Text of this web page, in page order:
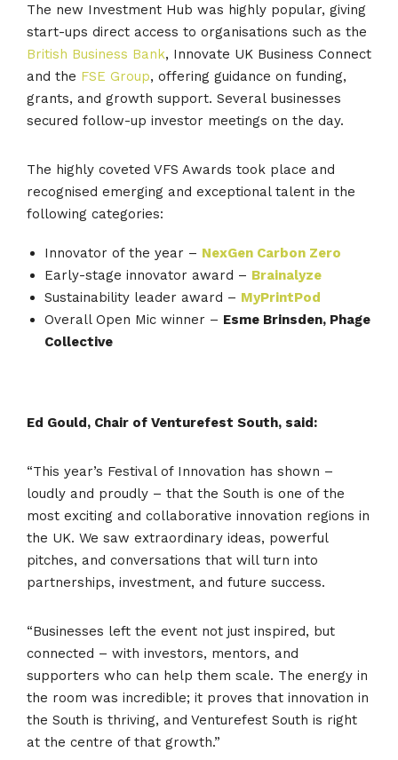
The new Investment Hub was highly popular, giving
start-ups direct access to organisations such as the
British Business Bank, Innovate UK Business Connect
and the FSE Group, offering guidance on funding,
grants, and growth support. Several businesses
secured follow-up investor meetings on the day.
The highly coveted VFS Awards took place and
recognised emerging and exceptional talent in the
following categories:
Innovator of the year – NexGen Carbon Zero
Early-stage innovator award – Brainalyze
Sustainability leader award – MyPrintPod
Overall Open Mic winner – Esme Brinsden, Phage
Collective
Ed Gould, Chair of Venturefest South, said:
“This year’s Festival of Innovation has shown –
loudly and proudly – that the South is one of the
most exciting and collaborative innovation regions in
the UK. We saw extraordinary ideas, powerful
pitches, and conversations that will turn into
partnerships, investment, and future success.
“Businesses left the event not just inspired, but
connected – with investors, mentors, and
supporters who can help them scale. The energy in
the room was incredible; it proves that innovation in
the South is thriving, and Venturefest South is right
at the centre of that growth.”